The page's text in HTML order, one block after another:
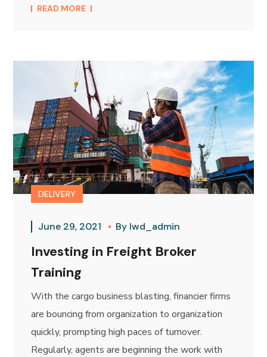
READ MORE
DELIVERY
June 29, 2021 By lwd_admin
Investing in Freight Broker
Training
With the cargo business blasting, financier firms
are bouncing from organization to organization
quickly, prompting high paces of turnover.
Regularly, agents are beginning the work with